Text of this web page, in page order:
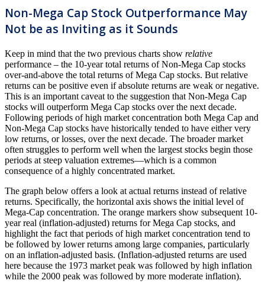
Non-Mega Cap Stock Outperformance May
Not be as Inviting as it Sounds
Keep in mind that the two previous charts show relative
performance – the 10-year total returns of Non-Mega Cap stocks
over-and-above the total returns of Mega Cap stocks. But relative
returns can be positive even if absolute returns are weak or negative.
This is an important caveat to the suggestion that Non-Mega Cap
stocks will outperform Mega Cap stocks over the next decade.
Following periods of high market concentration both Mega Cap and
Non-Mega Cap stocks have historically tended to have either very
low returns, or losses, over the next decade. The broader market
often struggles to perform well when the largest stocks begin those
periods at steep valuation extremes—which is a common
consequence of a highly concentrated market.
The graph below offers a look at actual returns instead of relative
returns. Specifically, the horizontal axis shows the initial level of
Mega-Cap concentration. The orange markers show subsequent 10-
year real (inflation-adjusted) returns for Mega Cap stocks, and
highlight the fact that periods of high market concentration tend to
be followed by lower returns among large companies, particularly
on an inflation-adjusted basis. (Inflation-adjusted returns are used
here because the 1973 market peak was followed by high inflation
while the 2000 peak was followed by more moderate inflation).